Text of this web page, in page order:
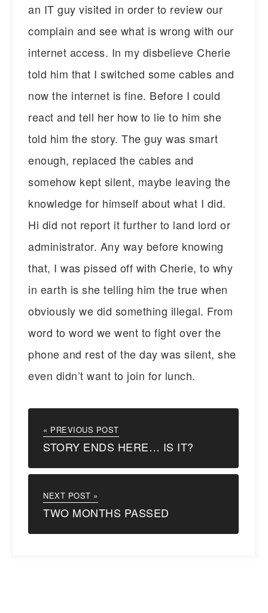
an IT guy visited in order to review our
complain and see what is wrong with our
internet access. In my disbelieve Cherie
told him that I switched some cables and
now the internet is fine. Before I could
react and tell her how to lie to him she
told him the story. The guy was smart
enough, replaced the cables and
somehow kept silent, maybe leaving the
knowledge for himself about what I did.
Hi did not report it further to land lord or
administrator. Any way before knowing
that, I was pissed off with Cherie, to why
in earth is she telling him the true when
obviously we did something illegal. From
word to word we went to fight over the
phone and rest of the day was silent, she
even didn’t want to join for lunch.
« PREVIOUS POST
STORY ENDS HERE… IS IT?
NEXT POST »
TWO MONTHS PASSED